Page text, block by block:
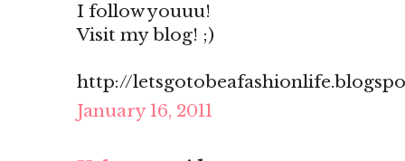
I follow youuu!
Visit my blog! ;)
http://
January 16, 2011